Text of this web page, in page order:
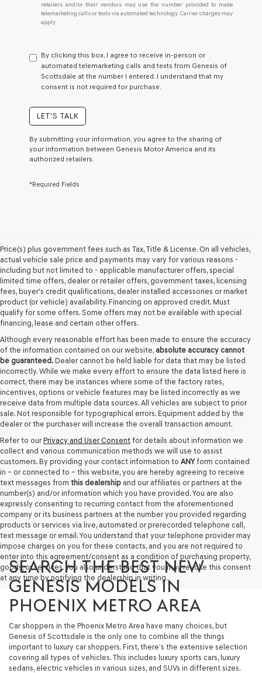
I
do
not
consent
as
a
condition
receive
any
services.
checking
Genesis
retailers
and/or
their
vendors
may
use
the
provided
to
make
telemarketing
calls
or
texts
via
automated
technology.
Carrier
charges
may
apply.
retailers and/or their vendors may use the number provided to make
telemarketing calls or texts via automated technology. Carrier charges may
apply.
By clicking this box, I agree to receive in-person or
automated telemarketing calls and texts from Genesis of
Scottsdale at the number I entered. I understand that my
consent is not required for purchase.
LET'S TALK
By submitting your information, you agree to the sharing of
your information between Genesis Motor America and its
authorized retailers.
*Required Fields
Price(s) plus government fees such as Tax, Title & License. On all vehicles,
actual vehicle sale price and payments may vary for various reasons -
including but not limited to - applicable manufacturer offers, special
limited time offers, dealer or retailer offers, government taxes, licensing
fees, buyer's credit qualifications, dealer installed accessories or market
product (or vehicle) availability. Financing on approved credit. Must
qualify for some offers. Some offers may not be available with special
financing, lease and certain other offers.
Although every reasonable effort has been made to ensure the accuracy
of the information contained on our website, absolute accuracy cannot
be guaranteed. Dealer cannot be held liable for data that may be listed
incorrectly. While we make every effort to ensure the data listed here is
correct, there may be instances where some of the factory rates,
incentives, options or vehicle features may be listed incorrectly as we
receive data from multiple data sources. All vehicles are subject to prior
sale. Not responsible for typographical errors. Equipment added by the
dealer or the purchaser will increase the overall transaction amount.
Refer to our Privacy and User Consent for details about information we
collect and various communication methods we will use to assist
customers. By providing your contact information to ANYform contained
in – or connected to – this website, you are hereby agreeing to receive
text messages from this dealership and our affiliates or partners at the
number(s) and/or information which you have provided. You are also
expressly consenting to recurring contact from the aforementioned
company or its business partners at the number you provided regarding
products or services via live, automated or prerecorded telephone call,
text message or email. You understand that your telephone provider may
impose charges on you for these contacts, and you are not required to
enter into this agreement/consent as a condition of purchasing property,
goods, or services. You also understand that you may revoke this consent
at any time by notifying the dealership in writing.
SEARCH THE BEST NEW
GENESIS MODELS IN
PHOENIX METRO AREA
Car shoppers in the Phoenix Metro Area have many choices, but
Genesis of Scottsdale is the only one to combine all the things
important to luxury car shoppers. First, there’s the extensive selection
covering all types of vehicles. This includes luxury sports cars, luxury
sedans, electric vehicles in various sizes, and SUVs in different sizes.